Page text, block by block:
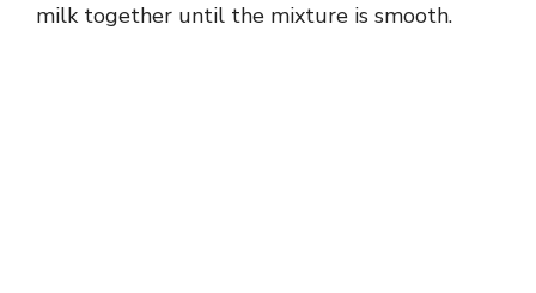
milk together until the mixture is smooth.